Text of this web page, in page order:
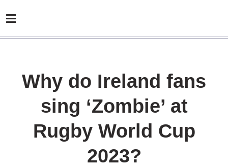
Why do Ireland fans
sing ‘Zombie’ at
Rugby World Cup
2023?